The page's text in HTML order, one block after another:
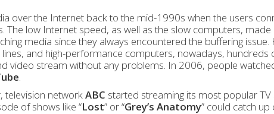
over the Internet back to the mid-1990s when the users
The low Internet speed, as well as the slow computers,
media since they always encountered the buffering
and high-performance computers, nowadays, hundreds
video stream without any problems. In 2006, people
.
television networkABC started streaming its most popular
of shows like “Lost” or “Grey’s Anatomy” could catch up